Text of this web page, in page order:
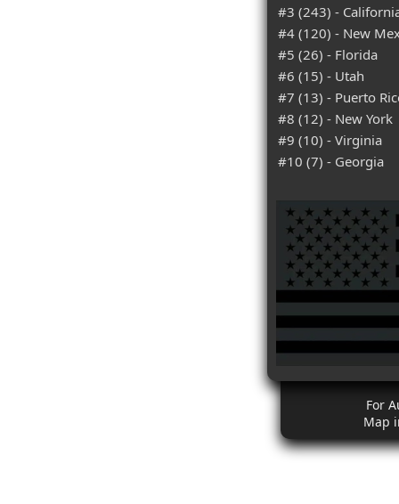
#3 (243) -
#4 (120) - New
#5 (26) - Florida
#6 (15) - Utah
#7 (13) - Puerto
#8 (12) - New York
#9 (10) - Virginia
#10 (7) - Georgia
For
Map